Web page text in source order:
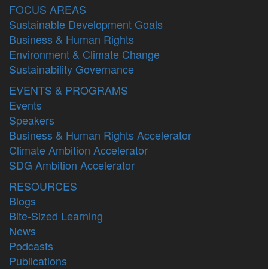
FOCUS AREAS
Sustainable Development Goals
Business & Human Rights
Environment & Climate Change
Sustainability Governance
EVENTS & PROGRAMS
Events
Speakers
Business & Human Rights Accelerator
Climate Ambition Accelerator
SDG Ambition Accelerator
RESOURCES
Blogs
Bite-Sized Learning
News
Podcasts
Publications